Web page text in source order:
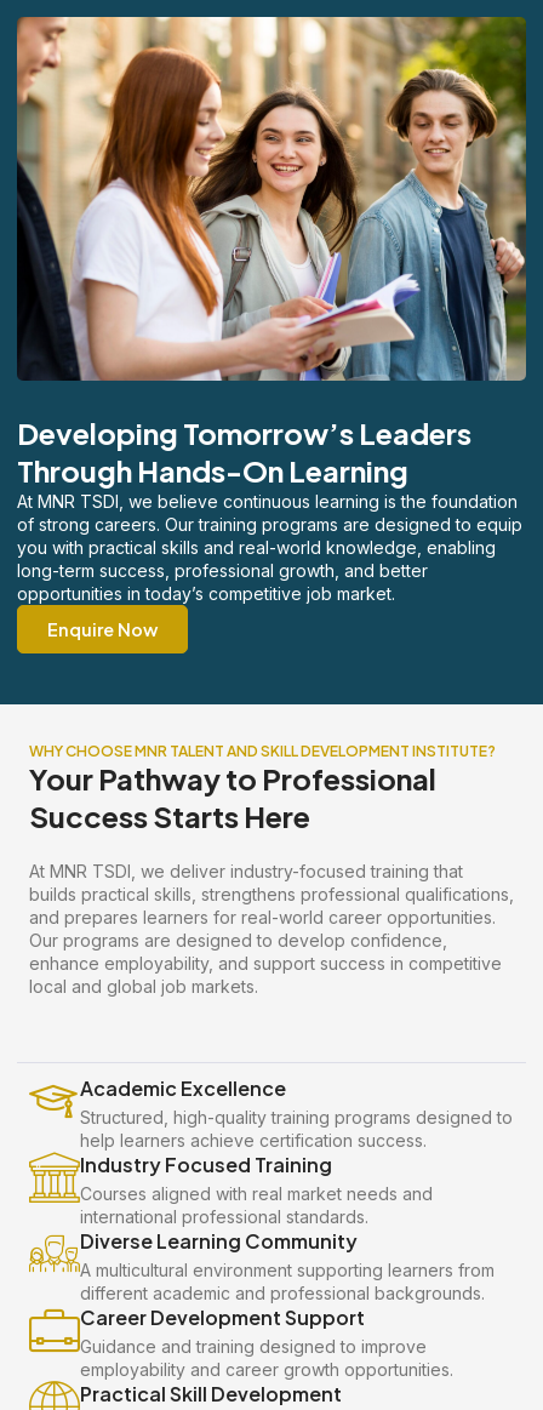
Developing Tomorrow’s Leaders
Through Hands-On Learning
At MNR TSDI, we believe continuous learning is the foundation
of strong careers. Our training programs are designed to equip
you with practical skills and real-world knowledge, enabling
long-term success, professional growth, and better
opportunities in today’s competitive job market.
Enquire Now
WHY CHOOSE MNR TALENT AND SKILL DEVELOPMENT INSTITUTE?
Your Pathway to Professional
Success Starts Here
At MNR TSDI, we deliver industry-focused training that
builds practical skills, strengthens professional qualifications,
and prepares learners for real-world career opportunities.
Our programs are designed to develop confidence,
enhance employability, and support success in competitive
local and global job markets.
Academic Excellence
Structured, high-quality training programs designed to
help learners achieve certification success.
Industry Focused Training
Courses aligned with real market needs and
international professional standards.
Diverse Learning Community
A multicultural environment supporting learners from
different academic and professional backgrounds.
Career Development Support
Guidance and training designed to improve
employability and career growth opportunities.
Practical Skill Development